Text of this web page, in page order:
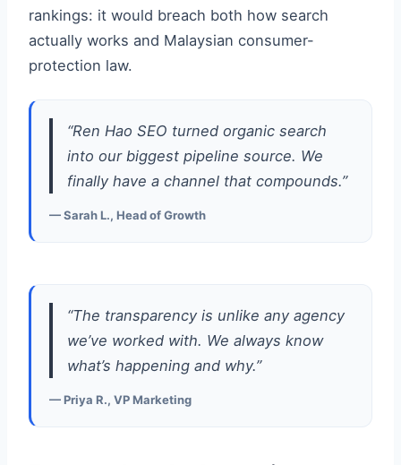
rankings: it would breach both how search
actually works and Malaysian consumer-
protection law.
“Ren Hao SEO turned organic search
into our biggest pipeline source. We
finally have a channel that compounds.”
— Sarah L., Head of Growth
“The transparency is unlike any agency
we’ve worked with. We always know
what’s happening and why.”
— Priya R., VP Marketing